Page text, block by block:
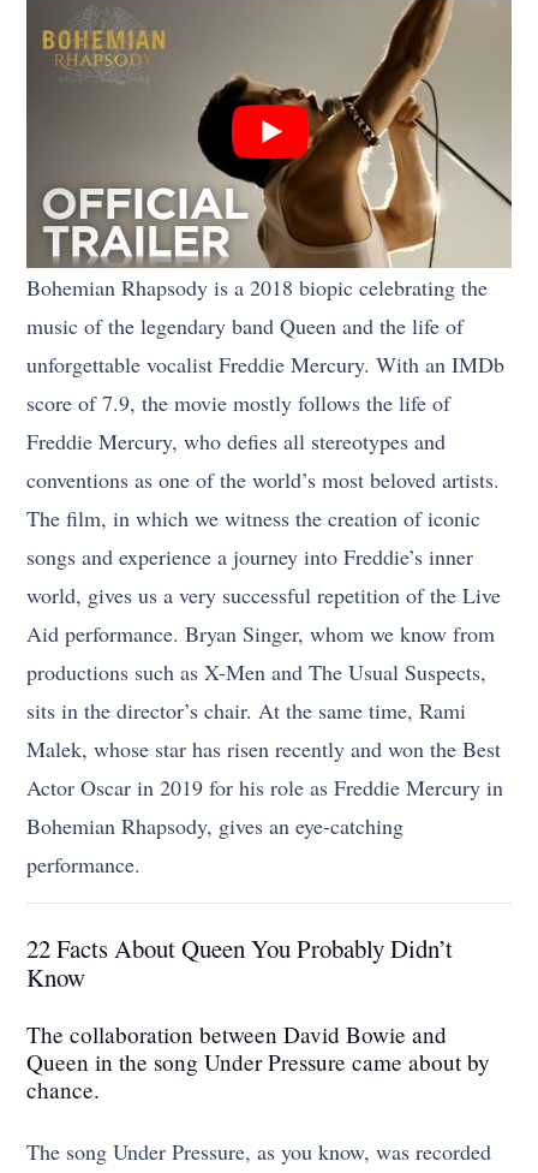
Bohemian Rhapsody is a 2018 biopic celebrating the
music of the legendary band Queen and the life of
unforgettable vocalist Freddie Mercury. With an IMDb
score of 7.9, the movie mostly follows the life of
Freddie Mercury, who defies all stereotypes and
conventions as one of the world’s most beloved artists.
The film, in which we witness the creation of iconic
songs and experience a journey into Freddie’s inner
world, gives us a very successful repetition of the Live
Aid performance. Bryan Singer, whom we know from
productions such as X-Men and The Usual Suspects,
sits in the director’s chair. At the same time, Rami
Malek, whose star has risen recently and won the Best
Actor Oscar in 2019 for his role as Freddie Mercury in
Bohemian Rhapsody, gives an eye-catching
performance.
22 Facts About Queen You Probably Didn’t
Know
The collaboration between David Bowie and
Queen in the song Under Pressure came about by
chance.
The song Under Pressure, as you know, was recorded